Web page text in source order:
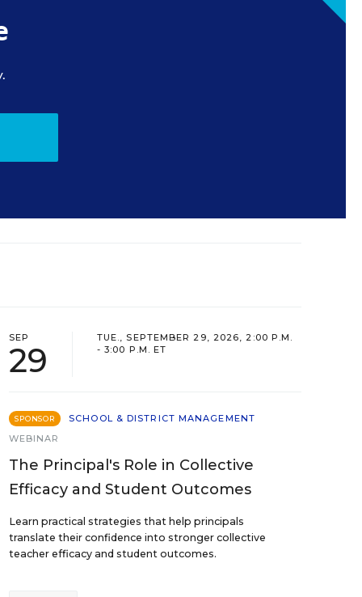
SEP
29
TUE., SEPTEMBER 29, 2026, 2:00 P.M.
- 3:00 P.M. ET
SPONSOR
SCHOOL & DISTRICT MANAGEMENT
WEBINAR
The Principal's Role in Collective
Efficacy and Student Outcomes
Learn practical strategies that help principals
translate their confidence into stronger collective
teacher efficacy and student outcomes.